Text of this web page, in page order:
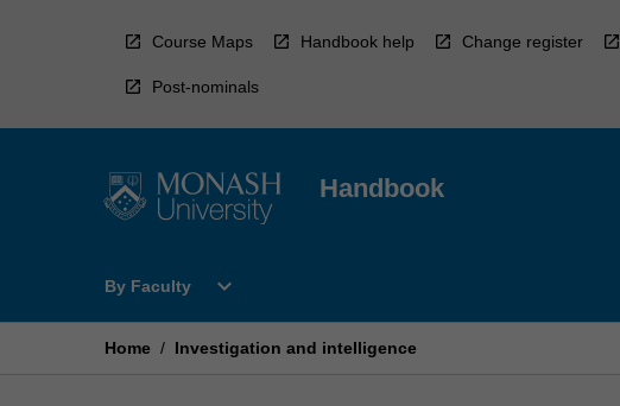
Course Maps Handbook help Change register
Post-nominals
Handbook
By Faculty
Open
Faculty
expand_more
Home / Investigation and intelligence